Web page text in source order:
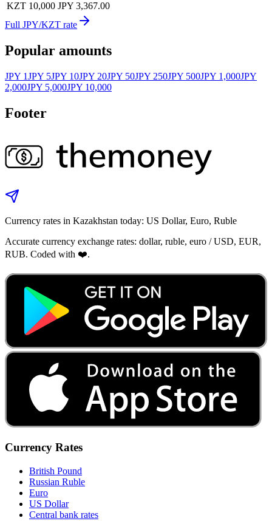
KZT 10,000 JPY 3,367.00
Full JPY/KZT rate
Popular amounts
JPY 1JPY 5JPY 10JPY 20JPY 50JPY 250JPY 500JPY 1,000JPY
2,000JPY 5,000JPY 10,000
Footer
Currency rates in Kazakhstan today: US Dollar, Euro, Ruble
Accurate currency exchange rates: dollar, ruble, euro / USD, EUR,
RUB. Coded with ❤️.
Currency Rates
British Pound
Russian Ruble
Euro
US Dollar
Central bank rates